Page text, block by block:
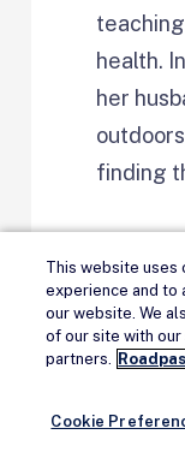
health.
her
finding
Remove Ads
This website uses
experience and to
our website. We
of our site with our
partners.
Cookie